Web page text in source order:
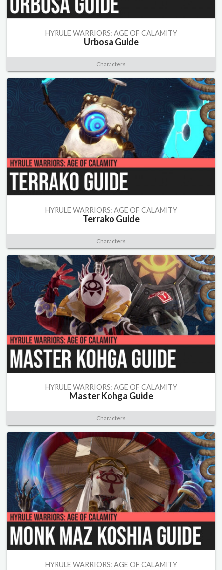
HYRULE WARRIORS: AGE OF CALAMITY
Urbosa Guide
Characters
HYRULE WARRIORS: AGE OF CALAMITY
Terrako Guide
Characters
HYRULE WARRIORS: AGE OF CALAMITY
Master Kohga Guide
Characters
HYRULE WARRIORS: AGE OF CALAMITY